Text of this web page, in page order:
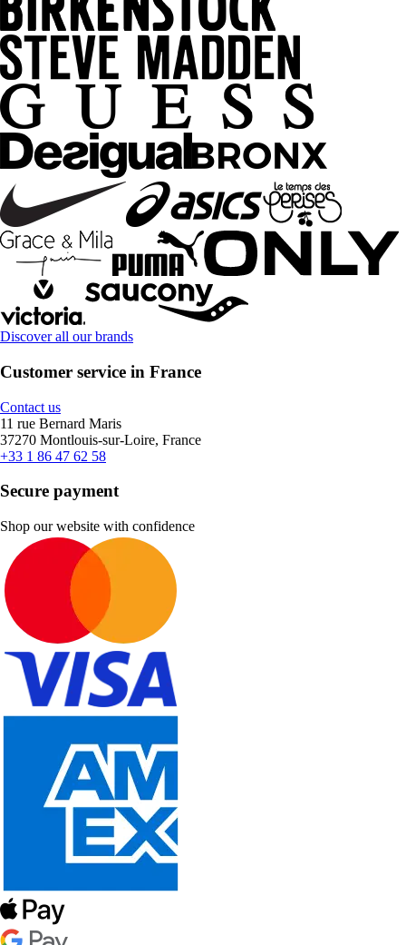
Discover all our brands
Customer service in France
Contact us
11 rue Bernard Maris
37270 Montlouis-sur-Loire, France
+33 1 86 47 62 58
Secure payment
Shop our website with confidence